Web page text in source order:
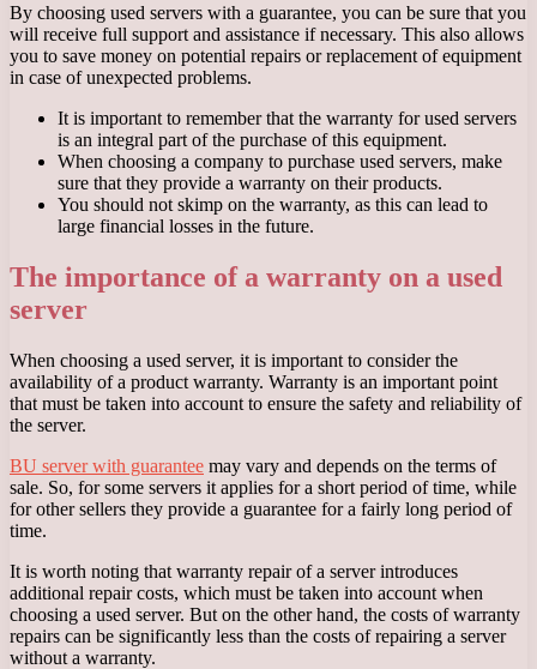
By choosing used servers with a guarantee, you can be sure that you
will receive full support and assistance if necessary. This also allows
you to save money on potential repairs or replacement of equipment
in case of unexpected problems.
It is important to remember that the warranty for used servers
is an integral part of the purchase of this equipment.
When choosing a company to purchase used servers, make
sure that they provide a warranty on their products.
You should not skimp on the warranty, as this can lead to
large financial losses in the future.
The importance of a warranty on a used
server
When choosing a used server, it is important to consider the
availability of a product warranty. Warranty is an important point
that must be taken into account to ensure the safety and reliability of
the server.
BU server with guarantee may vary and depends on the terms of
sale. So, for some servers it applies for a short period of time, while
for other sellers they provide a guarantee for a fairly long period of
time.
It is worth noting that warranty repair of a server introduces
additional repair costs, which must be taken into account when
choosing a used server. But on the other hand, the costs of warranty
repairs can be significantly less than the costs of repairing a server
without a warranty.